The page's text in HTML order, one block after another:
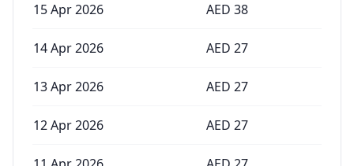
15 Apr 2026 AED 38
14 Apr 2026 AED 27
13 Apr 2026 AED 27
12 Apr 2026 AED 27